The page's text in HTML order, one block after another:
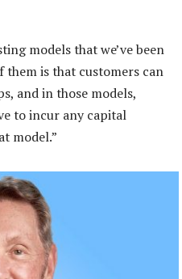
models that we’ve been
them is that customers can
and in those models,
to incur any capital
model.”